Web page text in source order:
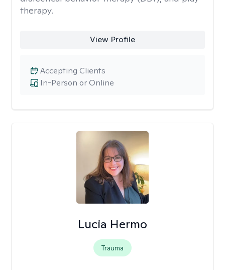
therapy.
View Profile
In-Person or Online
Accepting Clients
Lucia Hermo
Trauma